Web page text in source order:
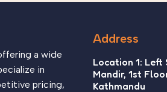
a wide
in
pricing,
Address
Location 1: Left
Mandir, 1st
Kathmandu